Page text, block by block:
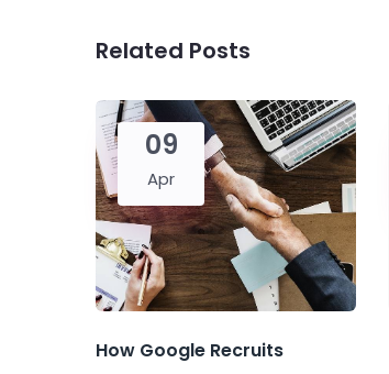
Related Posts
09
Apr
How Google Recruits